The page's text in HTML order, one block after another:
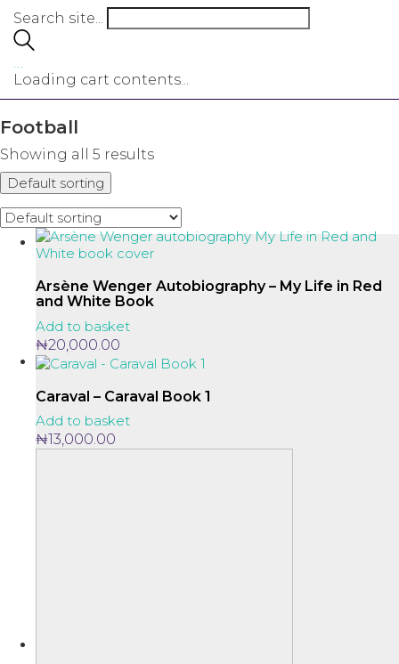
Search site...
Loading cart contents...
Football
Showing all 5 results
Default sorting
Arsène Wenger Autobiography – My Life in Red
and White Book
Add to basket
₦20,000.00
Caraval – Caraval Book 1
Add to basket
₦13,000.00